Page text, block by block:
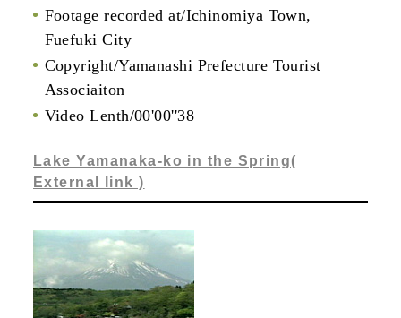
Footage recorded at/Ichinomiya Town,
Fuefuki City
Copyright/Yamanashi Prefecture Tourist
Associaiton
Video Lenth/00'00''38
Lake Yamanaka-ko in the Spring(
External link )